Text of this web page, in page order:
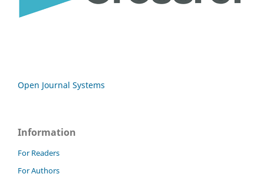
Open Journal Systems
Information
For Readers
For Authors